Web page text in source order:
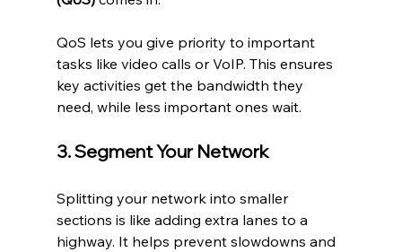
QoS lets you give priority to important
tasks like video calls or VoIP. This ensures
key activities get the bandwidth they
need, while less important ones wait.
3. Segment Your Network
Splitting your network into smaller
sections is like adding extra lanes to a
highway. It helps prevent slowdowns and